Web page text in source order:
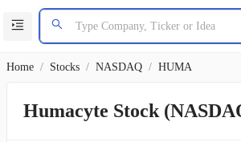
Home / Stocks / NASDAQ / HUMA
Humacyte Stock